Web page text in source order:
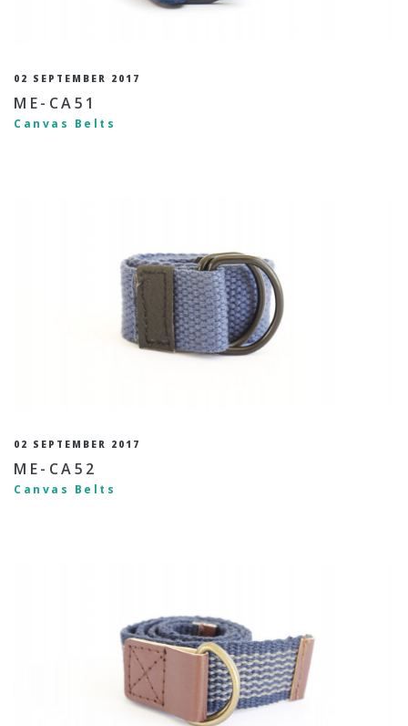
02 SEPTEMBER 2017
ME-CA51
Canvas Belts
02 SEPTEMBER 2017
ME-CA52
Canvas Belts